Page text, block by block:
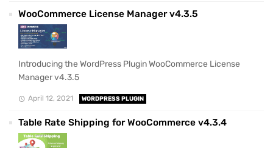
WooCommerce License Manager v4.3.5
Introducing the WordPress Plugin WooCommerce License
Manager v4.3.5
April 12, 2021 WORDPRESS PLUGIN
Table Rate Shipping for WooCommerce v4.3.4